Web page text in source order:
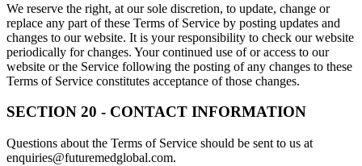
We reserve the right, at our sole discretion, to update, change or
replace any part of these Terms of Service by posting updates and
changes to our website. It is your responsibility to check our website
periodically for changes. Your continued use of or access to our
website or the Service following the posting of any changes to these
Terms of Service constitutes acceptance of those changes.
SECTION 20 - CONTACT INFORMATION
Questions about the Terms of Service should be sent to us at
enquiries@futuremedglobal.com.